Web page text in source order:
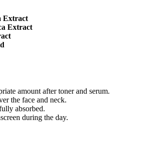
Extract
Extract
amount after toner and serum.
the face and neck.
absorbed.
during the day.